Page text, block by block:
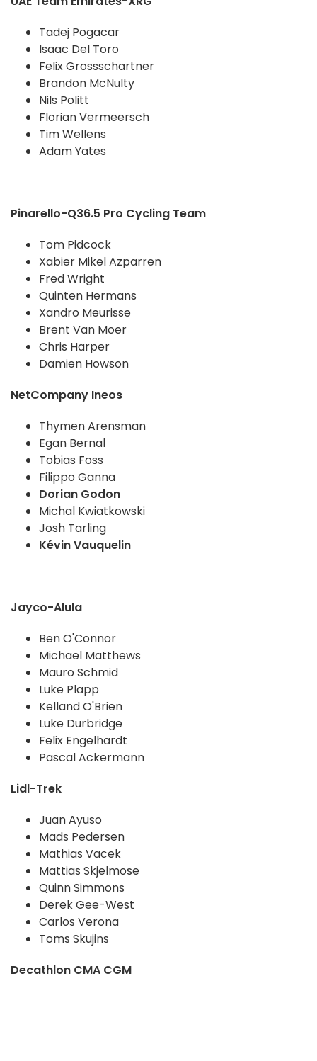
Tadej Pogacar
Isaac Del Toro
Felix Grossschartner
Brandon McNulty
Nils Politt
Florian Vermeersch
Tim Wellens
Adam Yates
Pinarello-Q36.5 Pro Cycling Team
Tom Pidcock
Xabier Mikel Azparren
Fred Wright
Quinten Hermans
Xandro Meurisse
Brent Van Moer
Chris Harper
Damien Howson
NetCompany Ineos
Thymen Arensman
Egan Bernal
Tobias Foss
Filippo Ganna
Dorian Godon
Michal Kwiatkowski
Josh Tarling
Kévin Vauquelin
Jayco-Alula
Ben O'Connor
Michael Matthews
Mauro Schmid
Luke Plapp
Kelland O'Brien
Luke Durbridge
Felix Engelhardt
Pascal Ackermann
Lidl-Trek
Juan Ayuso
Mads Pedersen
Mathias Vacek
Mattias Skjelmose
Quinn Simmons
Derek Gee-West
Carlos Verona
Toms Skujins
Decathlon CMA CGM